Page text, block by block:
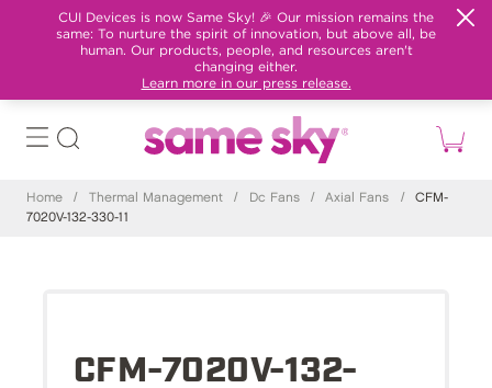
CUI Devices is now Same Sky! 🎉 Our mission remains the
same: To nurture the spirit of innovation, but above all, be
human. Our products, people, and resources aren't
changing either.
Learn more in our press release.
Home / Thermal Management / Dc Fans / Axial Fans /
CFM-
7020V-132-330-11
CFM-7020V-132-